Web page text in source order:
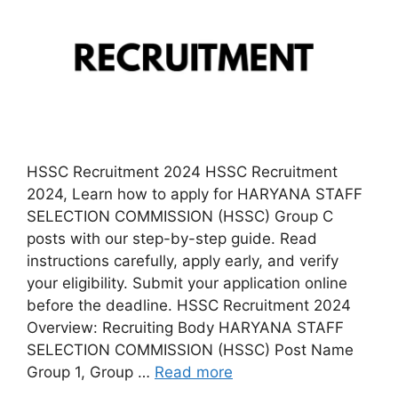
HSSC Recruitment 2024 HSSC Recruitment
2024, Learn how to apply for HARYANA STAFF
SELECTION COMMISSION (HSSC) Group C
posts with our step-by-step guide. Read
instructions carefully, apply early, and verify
your eligibility. Submit your application online
before the deadline. HSSC Recruitment 2024
Overview: Recruiting Body HARYANA STAFF
SELECTION COMMISSION (HSSC) Post Name
Group 1, Group … Read more